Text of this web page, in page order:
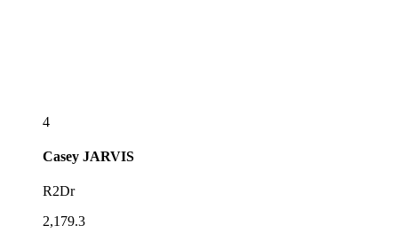
4
Casey JARVIS
R2Dr
2,179.3